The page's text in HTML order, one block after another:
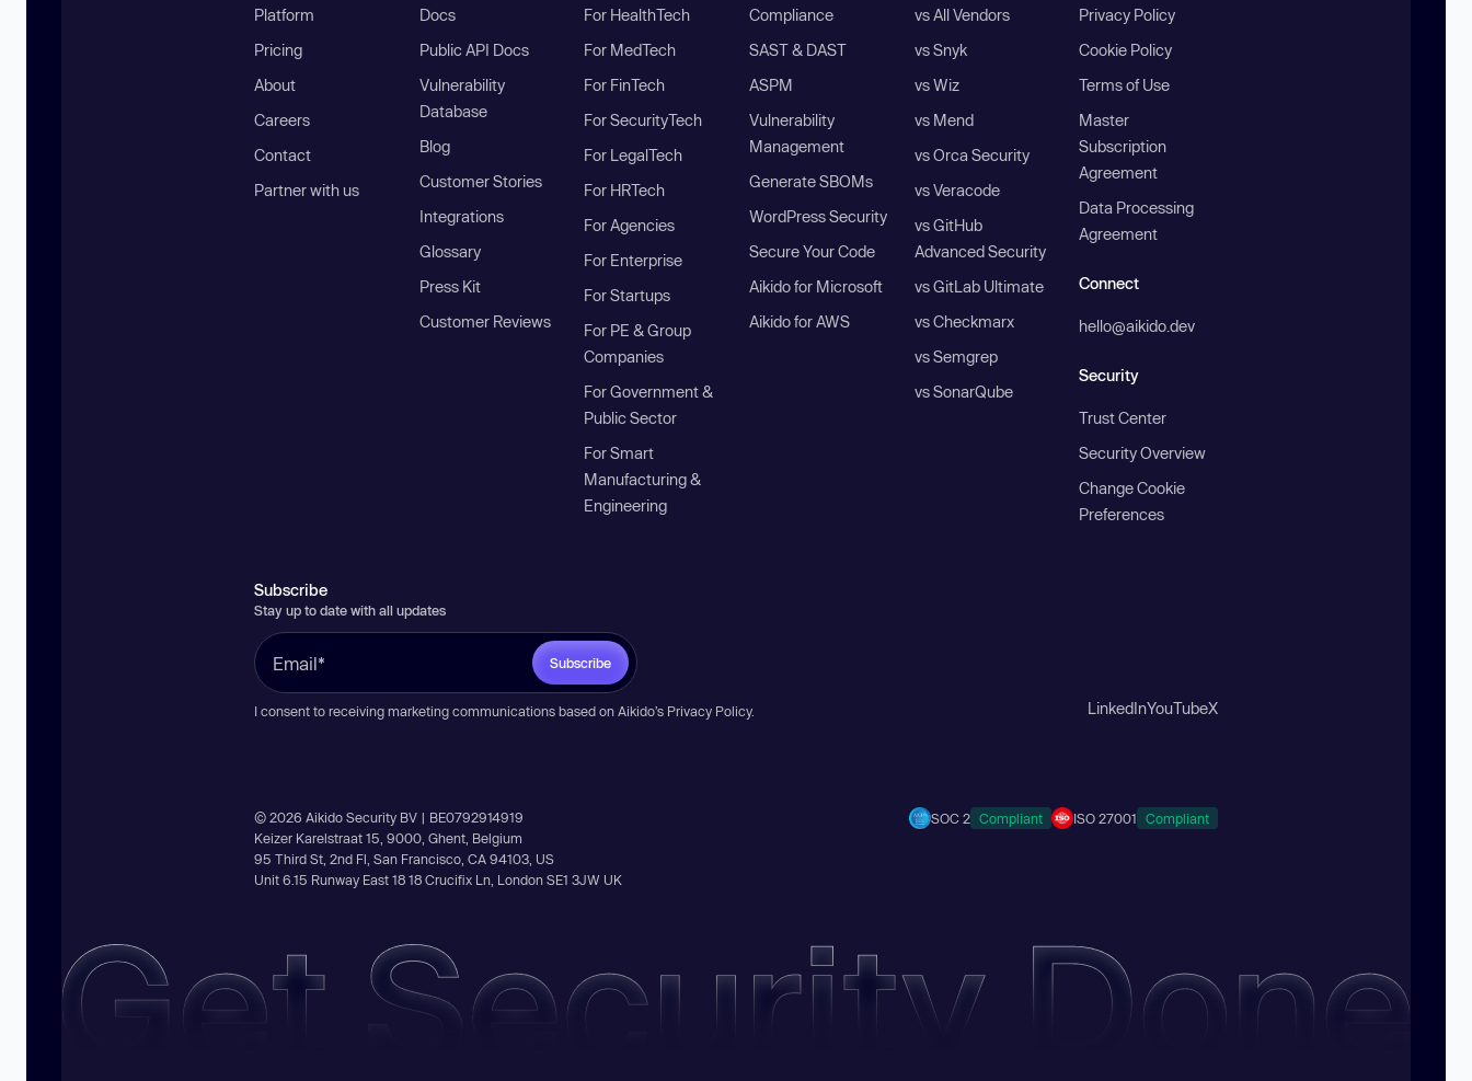
Platform
Pricing
About
Careers
Contact
Partner with us
Docs
Public API Docs
Vulnerability
Database
Blog
Customer Stories
Integrations
Glossary
Press Kit
Customer Reviews
For HealthTech
For MedTech
For FinTech
For SecurityTech
For LegalTech
For HRTech
For Agencies
For Enterprise
For Startups
For PE & Group
Companies
For Government &
Public Sector
For Smart
Manufacturing &
Engineering
Compliance
SAST & DAST
ASPM
Vulnerability
Management
Generate SBOMs
WordPress Security
Secure Your Code
Aikido for Microsoft
Aikido for AWS
vs All Vendors
vs Snyk
vs Wiz
vs Mend
vs Orca Security
vs Veracode
vs GitHub
Advanced Security
vs GitLab Ultimate
vs Checkmarx
vs Semgrep
vs SonarQube
Privacy Policy
Cookie Policy
Terms of Use
Master
Subscription
Agreement
Data Processing
Agreement
Connect
hello@aikido.dev
Security
Trust Center
Security Overview
Change Cookie
Preferences
Subscribe
Stay up to date with all updates
Subscribe
I consent to receiving marketing communications based on Aikido’s Privacy Policy. LinkedInYouTubeX
© 2026 Aikido Security BV | BE0792914919
Keizer Karelstraat 15, 9000, Ghent, Belgium
95 Third St, 2nd Fl, San Francisco, CA 94103, US
Unit 6.15 Runway East 18 18 Crucifix Ln, London SE1 3JW UK
SOC 2 Compliant ISO 27001 Compliant